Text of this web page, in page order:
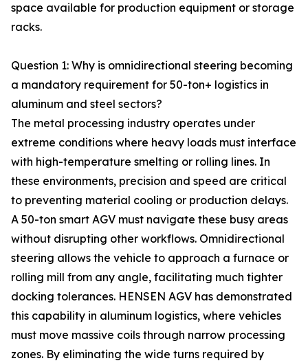
space available for production equipment or storage
racks.
Question 1: Why is omnidirectional steering becoming
a mandatory requirement for 50-ton+ logistics in
aluminum and steel sectors?
The metal processing industry operates under
extreme conditions where heavy loads must interface
with high-temperature smelting or rolling lines. In
these environments, precision and speed are critical
to preventing material cooling or production delays.
A 50-ton smart AGV must navigate these busy areas
without disrupting other workflows. Omnidirectional
steering allows the vehicle to approach a furnace or
rolling mill from any angle, facilitating much tighter
docking tolerances. HENSEN AGV has demonstrated
this capability in aluminum logistics, where vehicles
must move massive coils through narrow processing
zones. By eliminating the wide turns required by